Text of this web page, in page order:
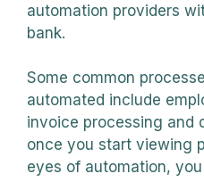
automation providers
bank.
Some common
automated include
invoice processing and
once you start viewing
eyes of automation,